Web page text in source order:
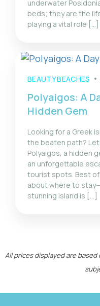
underwater
beds; they are the
playing a vital role […]
BEAUTY BEACHES
Polyaigos: A
Hidden Gem
Looking for a Greek
the beaten path?
Polyaigos, a hidden
an unforgettable
tourist spots. Best of
about where to
stunning island is […]
All prices displayed are based